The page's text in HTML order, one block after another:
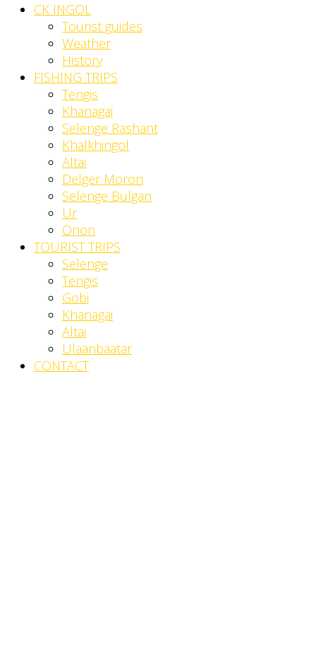
CK INGOL
Tourist guides
Weather
History
FISHING TRIPS
Tengis
Khanagai
Selenge Rashant
Khalkhingol
Altai
Delger Moron
Selenge Bulgan
Ur
Onon
TOURIST TRIPS
Selenge
Tengis
Gobi
Khanagai
Altai
Ulaanbaatar
CONTACT